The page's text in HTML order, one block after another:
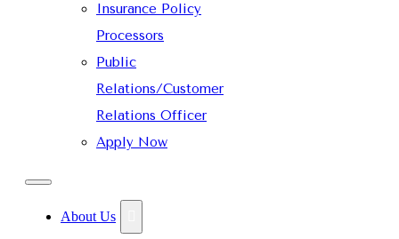
Insurance Policy
Processors
Public
Relations/Customer
Relations Officer
Apply Now
About Us